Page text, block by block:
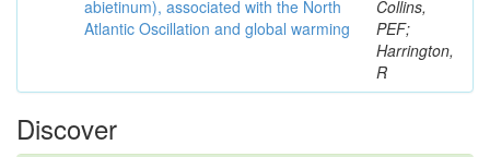
abietinum), associated with the North
Atlantic Oscillation and global warming
Collins,
PEF;
Harrington,
R
Discover